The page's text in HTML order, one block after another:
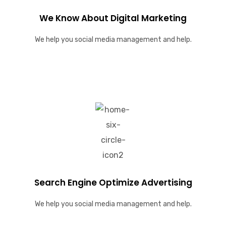
We Know About Digital Marketing
We help you social media management and help.
Search Engine Optimize Advertising
We help you social media management and help.